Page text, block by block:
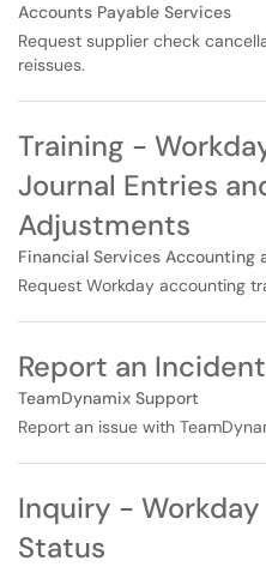
Accounts Payable Services
Request supplier check
reissues.
Training -
Journal Entries
Adjustments
Financial Services Accounting
Request Workday accounting
Report an Incident
TeamDynamix Support
Report an issue with
Inquiry -
Status